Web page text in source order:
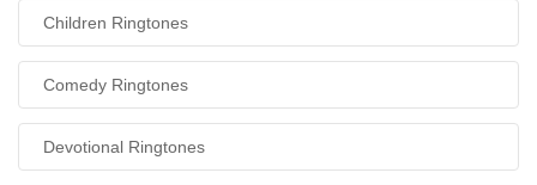
Children Ringtones
Comedy Ringtones
Devotional Ringtones